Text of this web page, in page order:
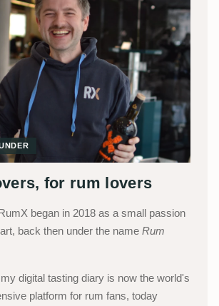
for rum lovers
began in 2018 as a small passion
back then under the name Rum
digital tasting diary is now the world's
platform for rum fans, today